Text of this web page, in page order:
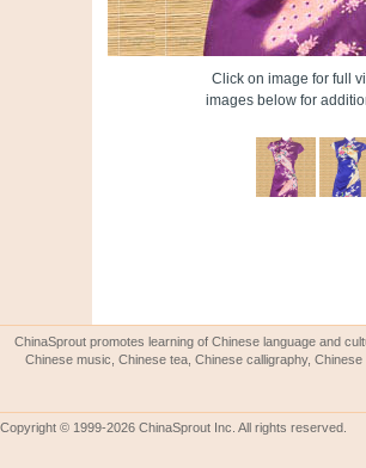
Click on image for full
images below for
ChinaSprout promotes learning of Chinese language and
Chinese music, Chinese tea, Chinese calligraphy,
Copyright © 1999-2026 ChinaSprout Inc. All rights reserved.